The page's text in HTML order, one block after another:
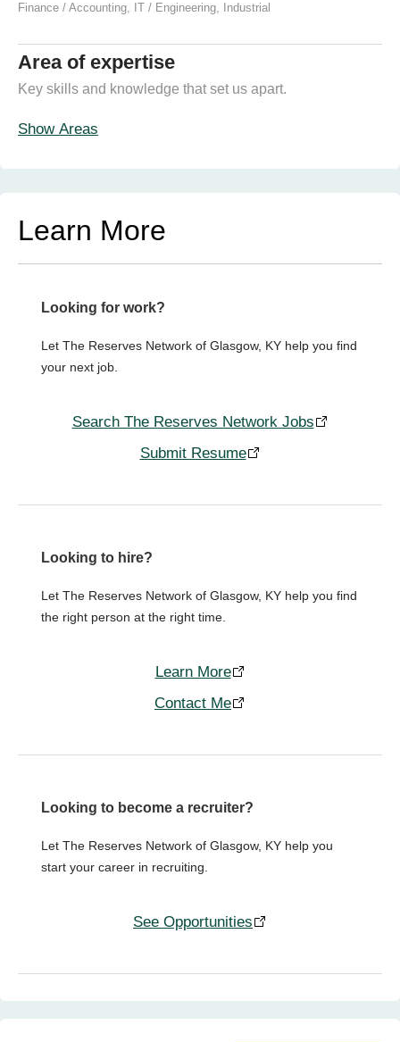
Finance / Accounting, IT / Engineering, Industrial
Area of expertise
Key skills and knowledge that set us apart.
Show Areas
Learn More
Looking for work?
Let The Reserves Network of Glasgow, KY help you find
your next job.
Search The Reserves Network Jobs
Submit Resume
Looking to hire?
Let The Reserves Network of Glasgow, KY help you find
the right person at the right time.
Learn More
Contact Me
Looking to become a recruiter?
Let The Reserves Network of Glasgow, KY help you
start your career in recruiting.
See Opportunities